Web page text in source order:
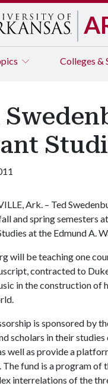
Colleges &
Ark. – Ted
and spring semesters
at the Edmund A.
will be teaching one
contracted to
in the construction of
is sponsored by
scholars in their
well as provide a
The fund is a program
interrelations of the